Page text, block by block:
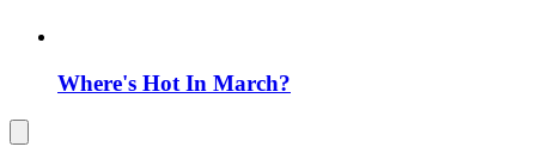
Where's Hot In March?